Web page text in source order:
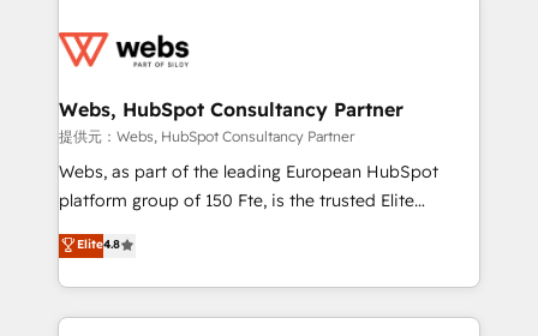
the first time 🔧 Designing and optimising your
and build using HubSpot 🔌 Integrating HubSpot
with other systems 🎓 Training your teams to be
HubSpot pros 📊 Lead generation services using
HubSpot Why us? - SIX HubSpot Accreditations -
CRM, Solutions Architecture, Onboarding , Data
Migration, Custom Integration & Platform
Webs, HubSpot Consultancy Partner
提供元：Webs, HubSpot Consultancy Partner
Webs, as part of the leading European HubSpot
platform group of 150 Fte, is the trusted Elite
HubSpot CRM Partner offering you a roadmap on
maximizing EBITDA and achieving Commercial
Excellence. With our targeted processes, we
strengthen your digital transformation and minimize
Elite4.8